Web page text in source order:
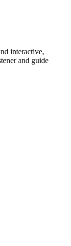
interactive,
and guide